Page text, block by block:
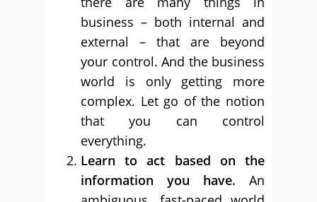
business – both internal and
external – that are beyond
your control. And the business
world is only getting more
complex. Let go of the notion
that you can control
everything.
Learn to act based on the
information you have. An